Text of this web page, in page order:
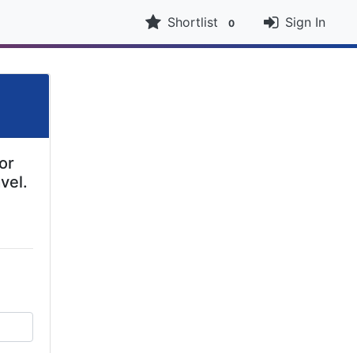
Shortlist 0 Sign In